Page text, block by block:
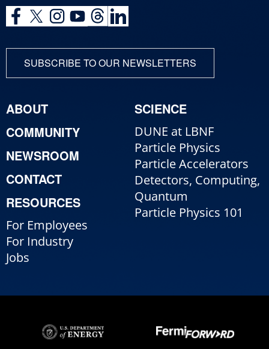
SUBSCRIBE TO OUR NEWSLETTERS
ABOUT
COMMUNITY
NEWSROOM
CONTACT
RESOURCES
For Employees
For Industry
Jobs
SCIENCE
DUNE at LBNF
Particle Physics
Particle Accelerators
Detectors, Computing,
Quantum
Particle Physics 101